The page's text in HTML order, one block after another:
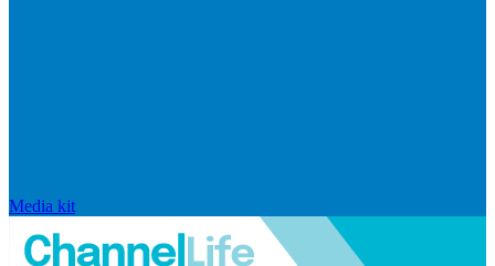
Media kit